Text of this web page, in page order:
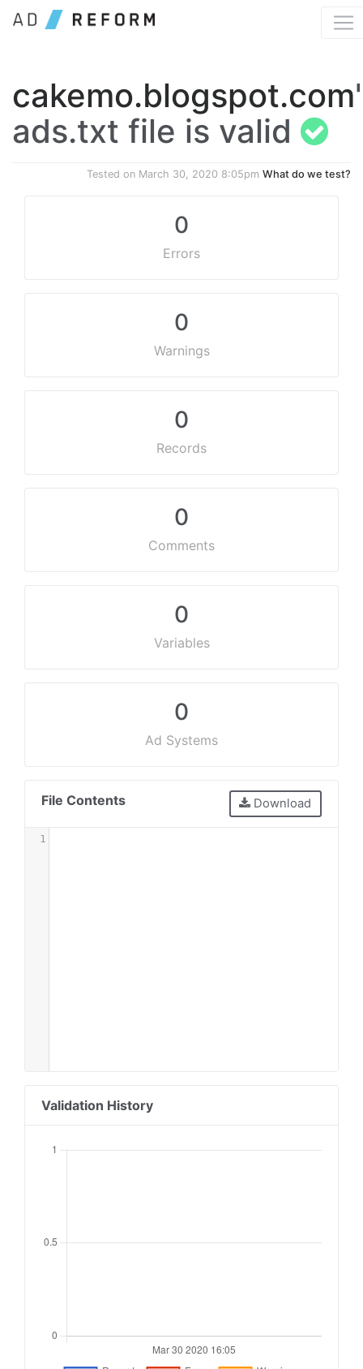
cakemo.blogspot.com
ads.txt file is valid
Tested on March 30, 2020 8:05pm What do we test?
0
Errors
0
Warnings
0
Records
0
Comments
0
Variables
0
Ad Systems
File Contents Download
1
Validation History